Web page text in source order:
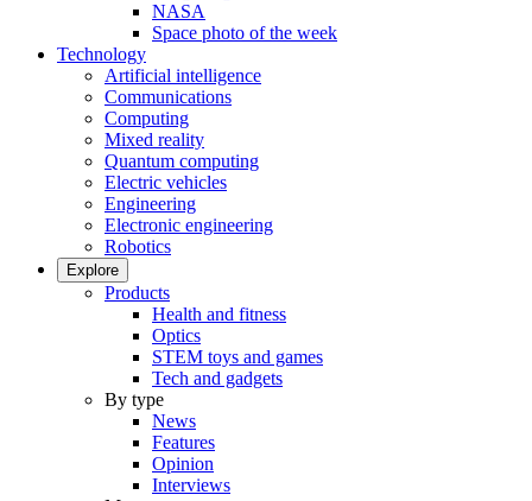
NASA
Space photo of the week
Technology
Artificial intelligence
Communications
Computing
Mixed reality
Quantum computing
Electric vehicles
Engineering
Electronic engineering
Robotics
Explore
Products
Health and fitness
Optics
STEM toys and games
Tech and gadgets
By type
News
Features
Opinion
Interviews